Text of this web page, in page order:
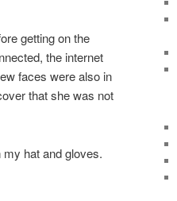
getting on the
the internet
faces were also in
that she was not
hat and gloves.